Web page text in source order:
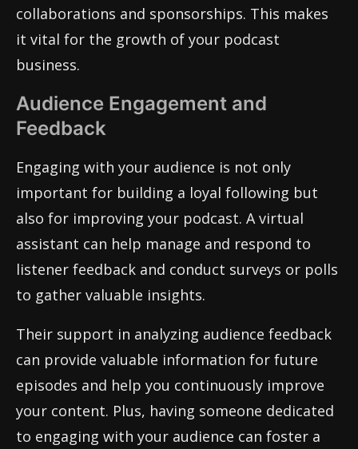
collaborations and sponsorships. This makes
it vital for the growth of your podcast
business.
Audience Engagement and
Feedback
Engaging with your audience is not only
important for building a loyal following but
also for improving your podcast. A virtual
assistant can help manage and respond to
listener feedback and conduct surveys or polls
to gather valuable insights.
Their support in analyzing audience feedback
can provide valuable information for future
episodes and help you continuously improve
your content. Plus, having someone dedicated
to engaging with your audience can foster a